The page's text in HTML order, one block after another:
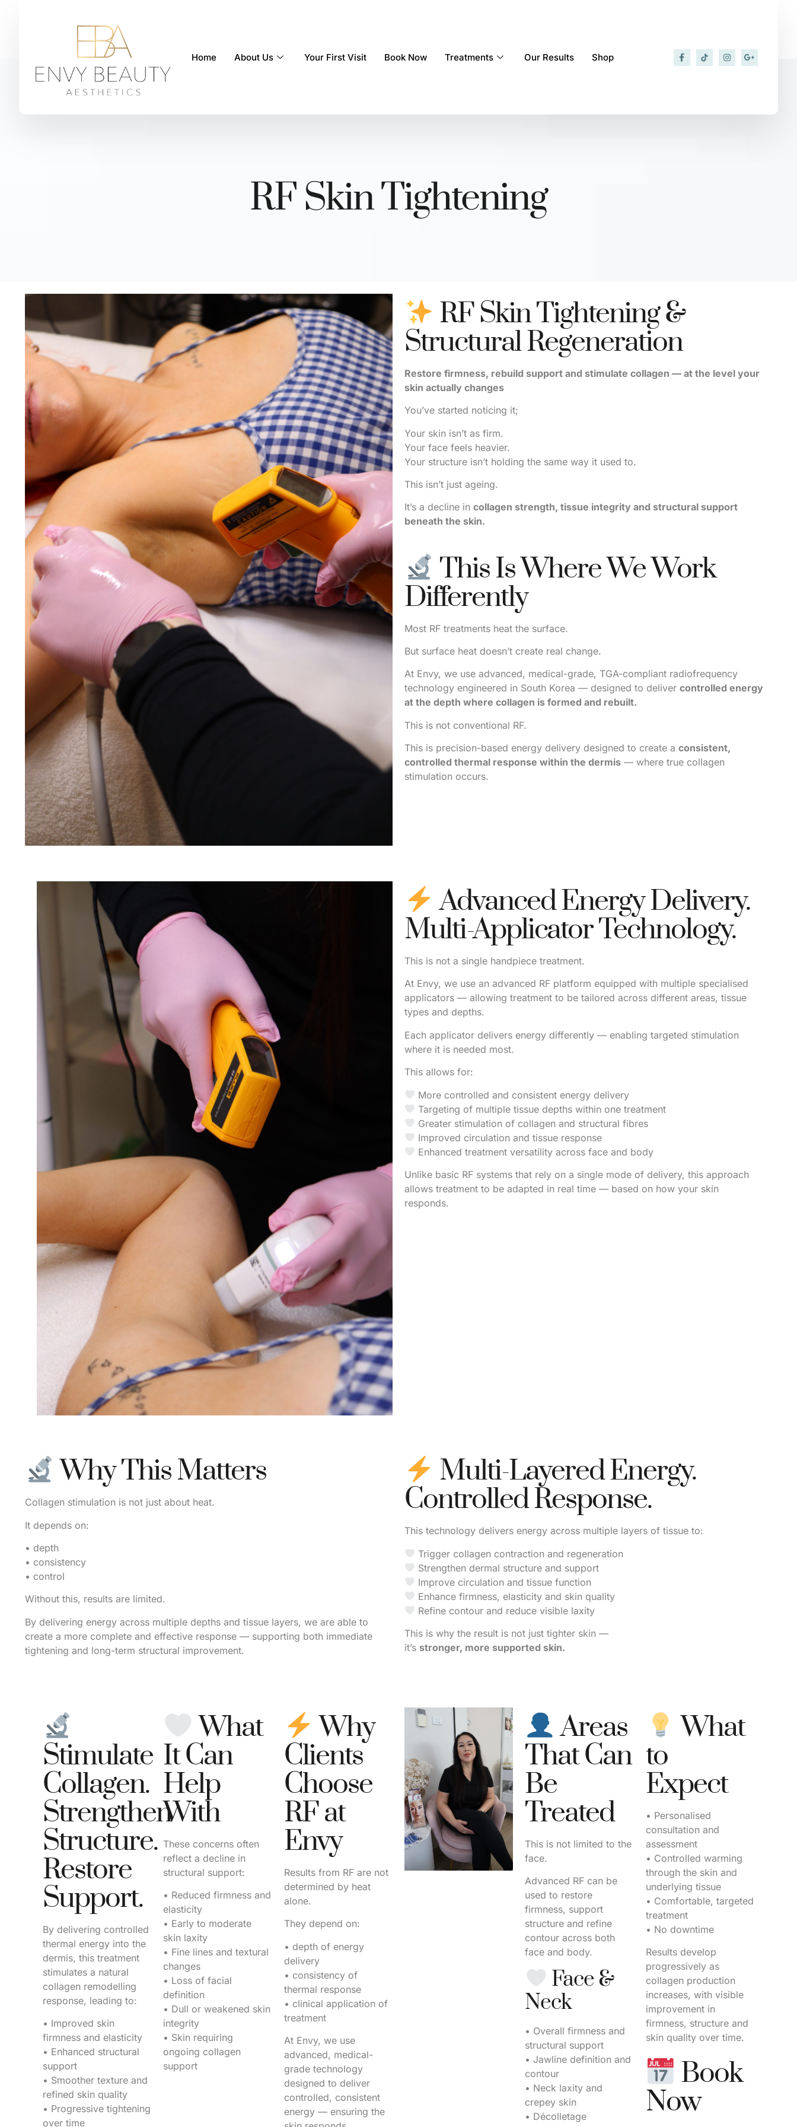
Home About Us Your First Visit Book Now Treatments Our Results Shop
RF Skin Tightening
RF Skin Tightening &
Structural Regeneration
Restore firmness, rebuild support and stimulate collagen — at the level your
skin actually changes
You’ve started noticing it;
Your skin isn’t as firm.
Your face feels heavier.
Your structure isn’t holding the same way it used to.
This isn’t just ageing.
It’s a decline in collagen strength, tissue integrity and structural support
beneath the skin.
This Is Where We Work
Differently
Most RF treatments heat the surface.
But surface heat doesn’t create real change.
At Envy, we use advanced, medical-grade, TGA-compliant radiofrequency
technology engineered in South Korea — designed to deliver controlled energy
at the depth where collagen is formed and rebuilt.
This is not conventional RF.
This is precision-based energy delivery designed to create a consistent,
controlled thermal response within the dermis — where true collagen
stimulation occurs.
Advanced Energy Delivery.
Multi-Applicator Technology.
This is not a single handpiece treatment.
At Envy, we use an advanced RF platform equipped with multiple specialised
applicators — allowing treatment to be tailored across different areas, tissue
types and depths.
Each applicator delivers energy differently — enabling targeted stimulation
where it is needed most.
This allows for:
More controlled and consistent energy delivery
Targeting of multiple tissue depths within one treatment
Greater stimulation of collagen and structural fibres
Improved circulation and tissue response
Enhanced treatment versatility across face and body
Unlike basic RF systems that rely on a single mode of delivery, this approach
allows treatment to be adapted in real time — based on how your skin
responds.
Why This Matters
Collagen stimulation is not just about heat.
It depends on:
• depth
• consistency
• control
Without this, results are limited.
By delivering energy across multiple depths and tissue layers, we are able to
create a more complete and effective response — supporting both immediate
tightening and long-term structural improvement.
Multi-Layered Energy.
Controlled Response.
This technology delivers energy across multiple layers of tissue to:
Trigger collagen contraction and regeneration
Strengthen dermal structure and support
Improve circulation and tissue function
Enhance firmness, elasticity and skin quality
Refine contour and reduce visible laxity
This is why the result is not just tighter skin —
it’s stronger, more supported skin.
Stimulate
Collagen.
Strengthen
Structure.
Restore
Support.
By delivering controlled
thermal energy into the
dermis, this treatment
stimulates a natural
collagen remodelling
response, leading to:
• Improved skin
firmness and elasticity
• Enhanced structural
support
• Smoother texture and
refined skin quality
• Progressive tightening
over time
What
It Can
Help
With
These concerns often
reflect a decline in
structural support:
• Reduced firmness and
elasticity
• Early to moderate
skin laxity
• Fine lines and textural
changes
• Loss of facial
definition
• Dull or weakened skin
integrity
• Skin requiring
ongoing collagen
support
Why
Clients
Choose
RF at
Envy
Results from RF are not
determined by heat
alone.
They depend on:
• depth of energy
delivery
• consistency of
thermal response
• clinical application of
treatment
At Envy, we use
advanced, medical-
grade technology
designed to deliver
controlled, consistent
energy — ensuring the
Areas
That Can
Be
Treated
This is not limited to the
face.
Advanced RF can be
used to restore
firmness, support
structure and refine
contour across both
face and body.
Face &
Neck
• Overall firmness and
structural support
• Jawline definition and
contour
• Neck laxity and
crepey skin
• Décolletage
What
to
Expect
• Personalised
consultation and
assessment
• Controlled warming
through the skin and
underlying tissue
• Comfortable, targeted
treatment
• No downtime
Results develop
progressively as
collagen production
increases, with visible
improvement in
firmness, structure and
skin quality over time.
Book
Now